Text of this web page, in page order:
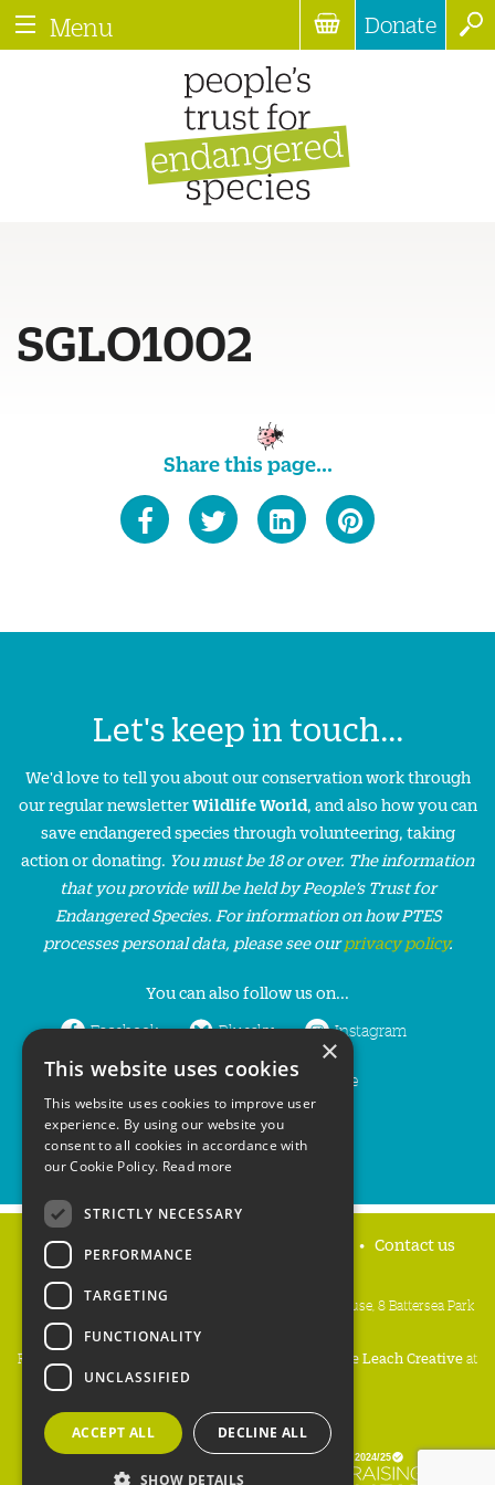
Menu Donate
SGLO1002
Share this page...
Let's keep in touch...
We'd love to tell you about our conservation work through
our regular newsletterWildlife World, and also how you can
save endangered species through volunteering, taking
action or donating. You must be 18 or over. The information
that you provide will be held by People’s Trust for
Endangered Species. For information on how PTES
processes personal data, please see ourprivacy policy.
You can also follow us on...
Facebook Bluesky Instagram
LinkedIn YouTube
Home Contact us
People's Trust for Endangered Species, 3 Cloisters House, 8 Battersea Park
Road, London SW8 4BG
Registered Charity Number:
Mike Leach Creativeat
Waters
Copyright PTES 2026.
×
This website uses cookies
This website uses cookies to improve user
experience. By using our website you
consent to all cookies in accordance with
our Cookie Policy. Read more
STRICTLY NECESSARY
PERFORMANCE
TARGETING
FUNCTIONALITY
UNCLASSIFIED
ACCEPT ALL DECLINE ALL
SHOW DETAILS